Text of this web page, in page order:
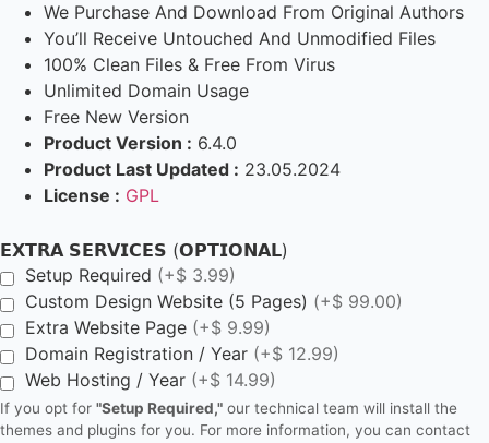
We Purchase And Download From Original Authors
You’ll Receive Untouched And Unmodified Files
100% Clean Files & Free From Virus
Unlimited Domain Usage
Free New Version
Product Version : 6.4.0
Product Last Updated : 23.05.2024
License : GPL
𝗘𝗫𝗧𝗥𝗔 𝗦𝗘𝗥𝗩𝗜𝗖𝗘𝗦 (𝗢𝗣𝗧𝗜𝗢𝗡𝗔𝗟)
Setup Required (+$ 3.99)
Custom Design Website (5 Pages) (+$ 99.00)
Extra Website Page (+$ 9.99)
Domain Registration / Year (+$ 12.99)
Web Hosting / Year (+$ 14.99)
If you opt for "Setup Required," our technical team will install the
themes and plugins for you. For more information, you can contact